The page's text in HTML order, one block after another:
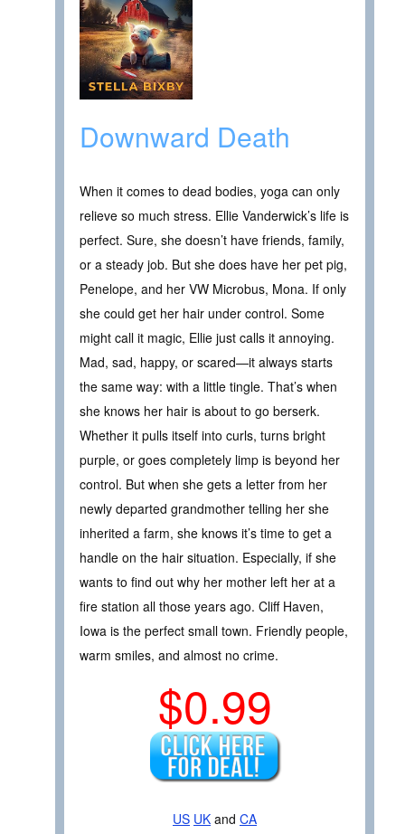
Downward Death
When it comes to dead bodies, yoga can only
relieve so much stress. Ellie Vanderwick’s life is
perfect. Sure, she doesn’t have friends, family,
or a steady job. But she does have her pet pig,
Penelope, and her VW Microbus, Mona. If only
she could get her hair under control. Some
might call it magic, Ellie just calls it annoying.
Mad, sad, happy, or scared—it always starts
the same way: with a little tingle. That’s when
she knows her hair is about to go berserk.
Whether it pulls itself into curls, turns bright
purple, or goes completely limp is beyond her
control. But when she gets a letter from her
newly departed grandmother telling her she
inherited a farm, she knows it’s time to get a
handle on the hair situation. Especially, if she
wants to find out why her mother left her at a
fire station all those years ago. Cliff Haven,
Iowa is the perfect small town. Friendly people,
warm smiles, and almost no crime.
$0.99
US UK and CA